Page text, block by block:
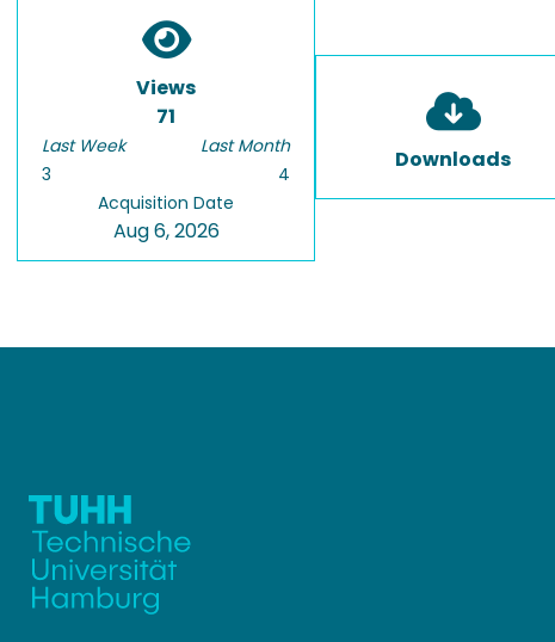
Views
71
Last Week
3
Last Month
4
Acquisition Date
Aug 6, 2026
Downloads